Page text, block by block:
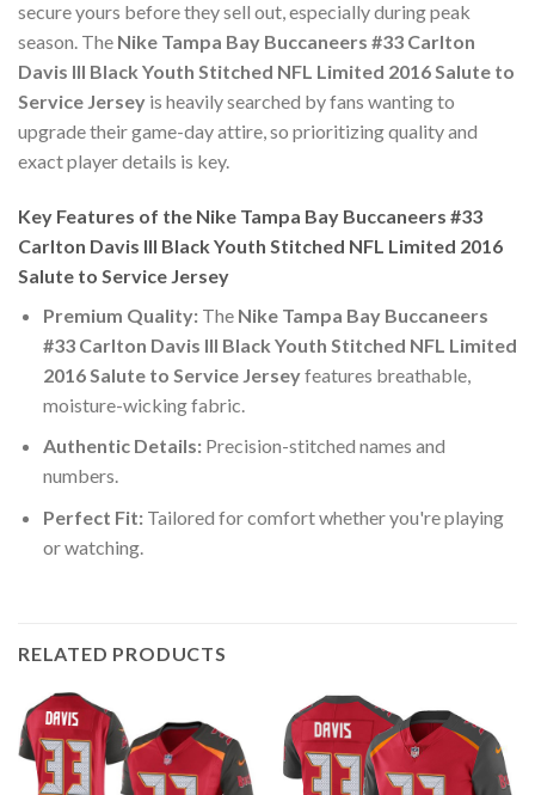
secure yours before they sell out, especially during peak
season. The Nike Tampa Bay Buccaneers #33 Carlton
Davis III Black Youth Stitched NFL Limited 2016 Salute to
Service Jersey is heavily searched by fans wanting to
upgrade their game-day attire, so prioritizing quality and
exact player details is key.
Key Features of the Nike Tampa Bay Buccaneers #33
Carlton Davis III Black Youth Stitched NFL Limited 2016
Salute to Service Jersey
Premium Quality:The Nike Tampa Bay Buccaneers
#33 Carlton Davis III Black Youth Stitched NFL Limited
2016 Salute to Service Jerseyfeatures breathable,
moisture-wicking fabric.
Authentic Details:Precision-stitched names and
numbers.
Perfect Fit:Tailored for comfort whether you're playing
or watching.
RELATED PRODUCTS